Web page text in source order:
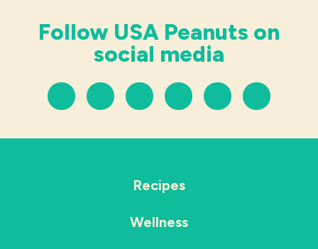
Follow USA Peanuts on
social media
Recipes
Wellness